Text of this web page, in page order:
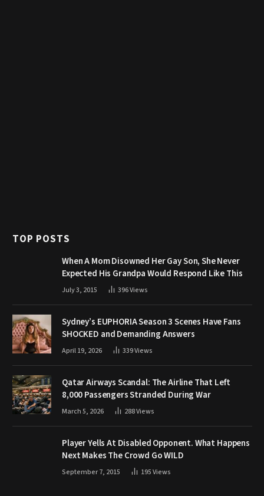
TOP POSTS
When A Mom Disowned Her Gay Son, She Never
Expected His Grandpa Would Respond Like This
July 3, 2015 396Views
Sydney’s EUPHORIA Season 3 Scenes Have Fans
SHOCKED and Demanding Answers
April 19, 2026 339Views
Qatar Airways Scandal: The Airline That Left
8,000 Passengers Stranded During War
March 5, 2026 288Views
Player Yells At Disabled Opponent. What Happens
Next Makes The Crowd Go WILD
September 7, 2015 195Views